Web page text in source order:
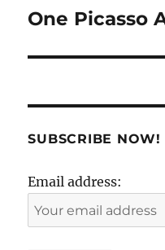
Next
One Picasso
SUBSCRIBE NOW!
Email address: